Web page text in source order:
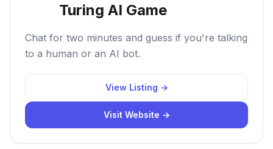
Turing AI Game
Chat for two minutes and guess if you're talking
to a human or an AI bot.
View Listing →
Visit Website →